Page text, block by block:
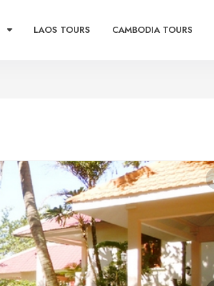
LAOS TOURS CAMBODIA TOURS